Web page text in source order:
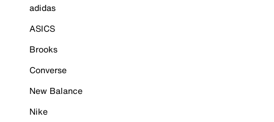
adidas
ASICS
Brooks
Converse
New Balance
Nike